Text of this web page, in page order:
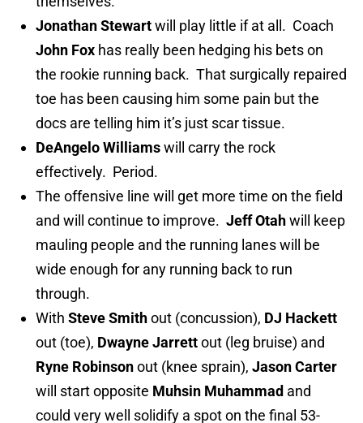
Jonathan Stewartwill play little if at all. Coach
John Fox has really been hedging his bets on
the rookie running back. That surgically repaired
toe has been causing him some pain but the
docs are telling him it’s just scar tissue.
DeAngelo Williamswill carry the rock
effectively. Period.
The offensive line will get more time on the field
and will continue to improve. Jeff Otahwill keep
mauling people and the running lanes will be
wide enough for any running back to run
through.
With Steve Smithout (concussion), DJ Hackett
out (toe), Dwayne Jarrettout (leg bruise) and
Ryne Robinsonout (knee sprain), Jason Carter
will start opposite Muhsin Muhammad and
could very well solidify a spot on the final 53-